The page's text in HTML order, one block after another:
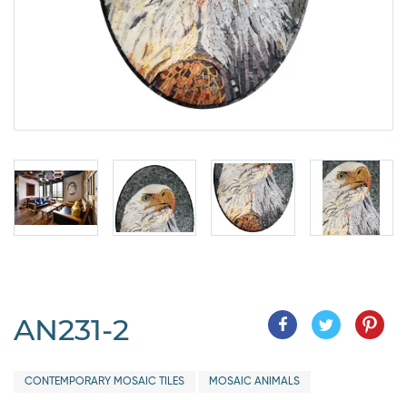
AN231-2
CONTEMPORARY MOSAIC TILES MOSAIC ANIMALS